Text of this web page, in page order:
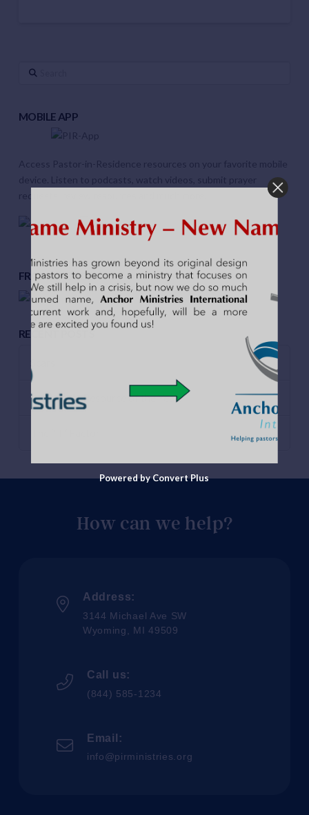
Search
MOBILE APP
Access Pastor-in-Residence resources on your favorite mobile
device. Listen to podcasts, watch videos, submit prayer
requests, review resources and much more.
FROM THE PODCAST
RECENT POSTS
Leadership Resource of the Year!
How can we help?
Address:
3144 Michael Ave SW
Wyoming, MI 49509
Call us:
(844) 585-1234
Email:
info@pirministries.org
Powered by Convert Plus